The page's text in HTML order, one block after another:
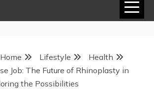
Home Lifestyle
Health
Job: The Future of Rhinoplasty in
the Possibilities